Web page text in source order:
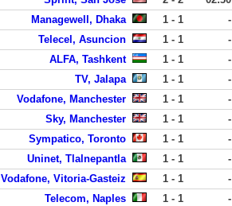
Managewell, Dhaka 1 - 1 -
Telecel, Asuncion 1 - 1 -
ALFA, Tashkent 1 - 1 -
TV, Jalapa 1 - 1
-
Vodafone, Manchester 1 - 1 -
Sky, Manchester 1 - 1 -
Sympatico, Toronto 1 - 1 -
Uninet, Tlalnepantla 1 - 1 -
Vodafone, Vitoria-Gasteiz 1 - 1 -
Telecom, Naples 1 - 1 -